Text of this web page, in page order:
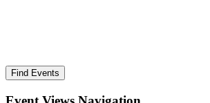
Find Events